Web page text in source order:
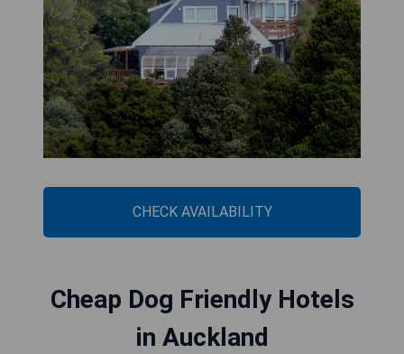
CHECK AVAILABILITY
Cheap Dog Friendly Hotels
in Auckland